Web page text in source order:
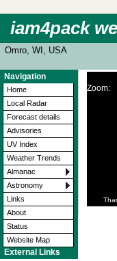
iam4pack
Omro, WI, USA
Navigation
Home
Local Radar
Forecast details
Advisories
UV Index
Weather Trends
Almanac
Astronomy
Links
About
Status
Website Map
External Links
Zoom: